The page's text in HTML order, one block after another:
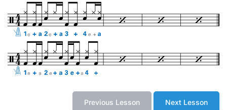
Previous Lesson Next Lesson